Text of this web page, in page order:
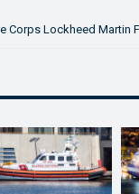
Corps Lockheed Martin